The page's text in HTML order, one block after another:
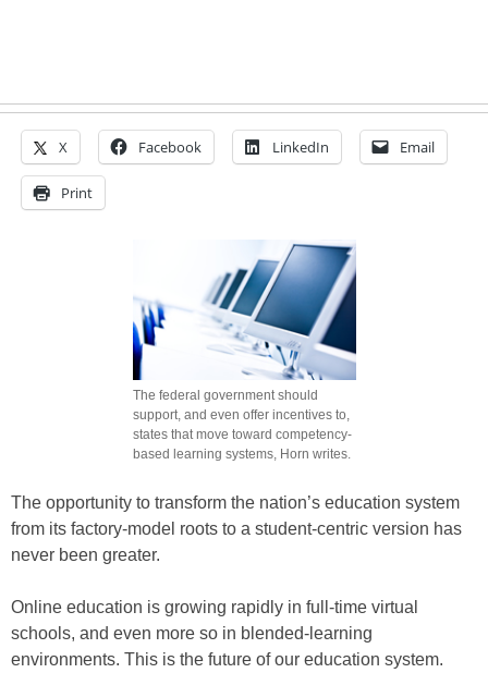
X Facebook LinkedIn Email
Print
The federal government should
support, and even offer incentives to,
states that move toward competency-
based learning systems, Horn writes.
The opportunity to transform the nation’s education system
from its factory-model roots to a student-centric version has
never been greater.
Online education is growing rapidly in full-time virtual
schools, and even more so in blended-learning
environments. This is the future of our education system.